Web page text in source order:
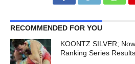
RECOMMENDED FOR YOU
KOONTZ SILVER;
Ranking Series Results